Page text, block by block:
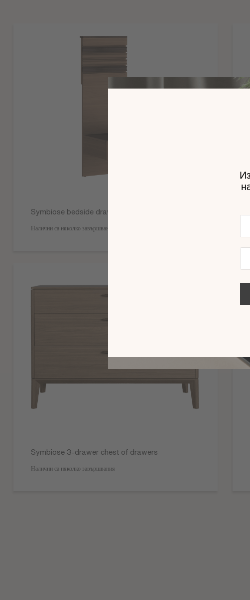
Symbiose bedside drawer paneling
Налични са няколко завършвания
Symbiose 3-drawer chest of drawers
Налични са няколко завършвания